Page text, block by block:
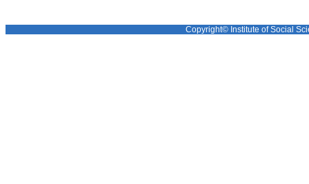
Copyright© Institute of Social